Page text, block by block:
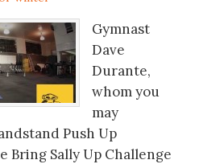
Gymnast
Dave
Durante,
whom you
may
Push Up
Bring Sally Up Challenge